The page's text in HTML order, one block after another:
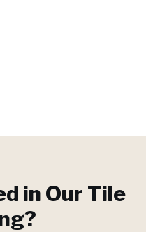
in Our Tile
?